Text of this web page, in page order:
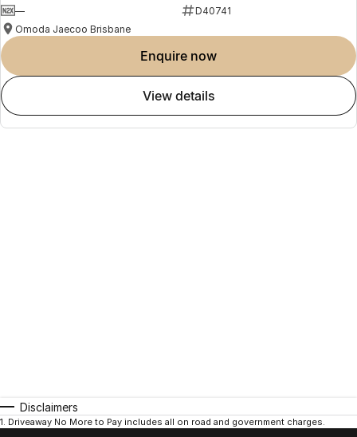
Electric range, fuel consumption and emissions figures are based on
laboratory testing (NEDC/ADR 81/02) and may vary depending on
driving style, road conditions, vehicle condition, battery state of
charge and accessories fitted. Specifications subject to change
without notice. Please confirm details with your authorised Omoda
—
D40741
Omoda Jaecoo Brisbane
enquire now
view details
Disclaimers
1. Driveaway No More to Pay includes all on road and government charges.